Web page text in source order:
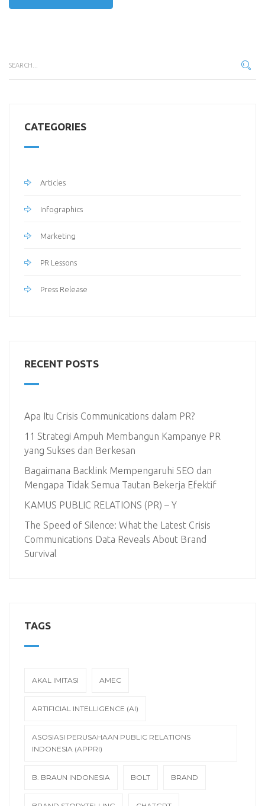
CATEGORIES
Articles
Infographics
Marketing
PR Lessons
Press Release
RECENT POSTS
Apa Itu Crisis Communications dalam PR?
11 Strategi Ampuh Membangun Kampanye PR
yang Sukses dan Berkesan
Bagaimana Backlink Mempengaruhi SEO dan
Mengapa Tidak Semua Tautan Bekerja Efektif
KAMUS PUBLIC RELATIONS (PR) – Y
The Speed of Silence: What the Latest Crisis
Communications Data Reveals About Brand
Survival
TAGS
AKAL IMITASI AMEC
ARTIFICIAL INTELLIGENCE (AI)
ASOSIASI PERUSAHAAN PUBLIC RELATIONS
INDONESIA (APPRI)
B. BRAUN INDONESIA BOLT BRAND